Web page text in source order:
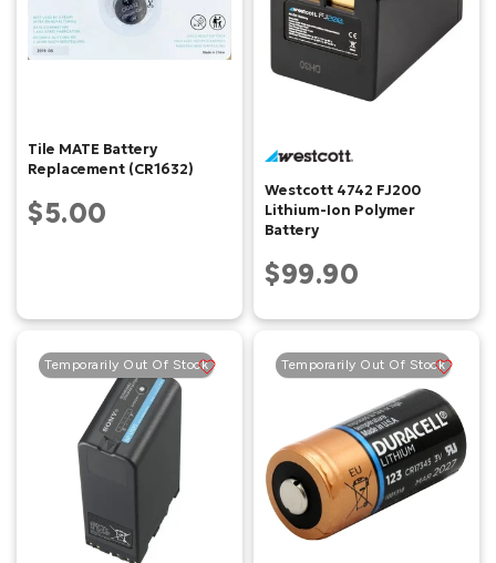
Tile MATE Battery
Replacement (CR1632)
$5.00
Westcott 4742 FJ200
Lithium-Ion Polymer
Battery
$99.90
Temporarily Out Of Stock Temporarily Out Of Stock